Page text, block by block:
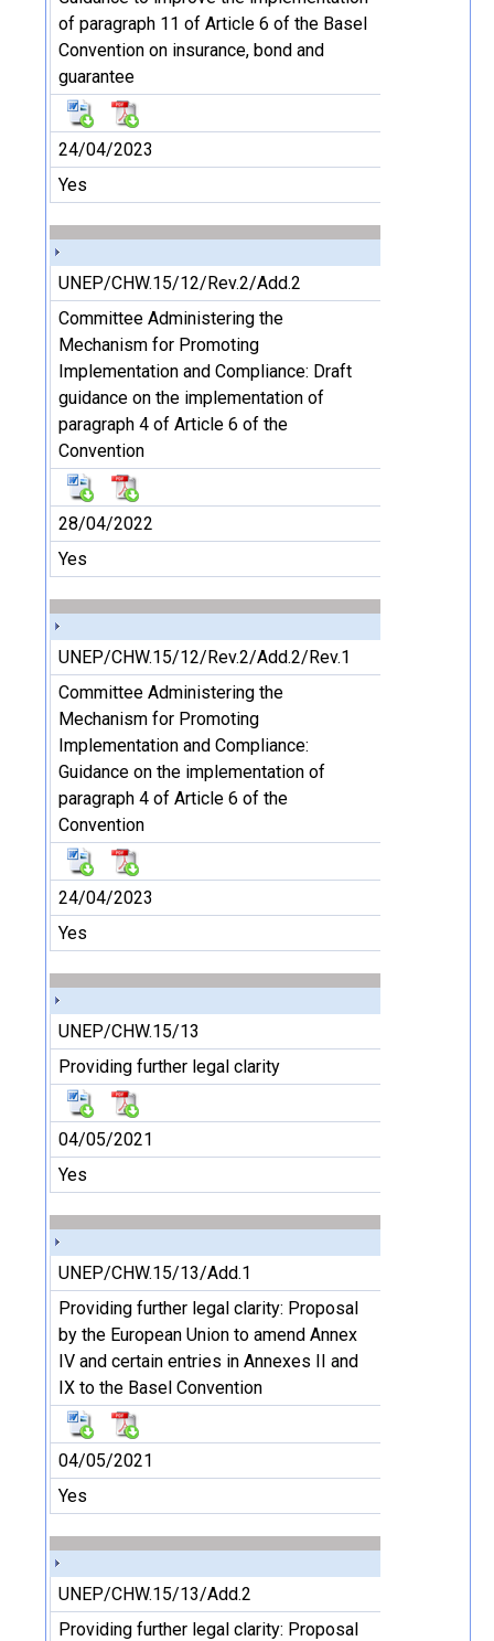
of paragraph 11 of Article 6 of the Basel
Convention on insurance, bond and
guarantee
24/04/2023
Yes
UNEP/CHW.15/12/Rev.2/Add.2
Committee Administering the
Mechanism for Promoting
Implementation and Compliance: Draft
guidance on the implementation of
paragraph 4 of Article 6 of the
Convention
28/04/2022
Yes
UNEP/CHW.15/12/Rev.2/Add.2/Rev.1
Committee Administering the
Mechanism for Promoting
Implementation and Compliance:
Guidance on the implementation of
paragraph 4 of Article 6 of the
Convention
24/04/2023
Yes
UNEP/CHW.15/13
Providing further legal clarity
04/05/2021
Yes
UNEP/CHW.15/13/Add.1
Providing further legal clarity: Proposal
by the European Union to amend Annex
IV and certain entries in Annexes II and
IX to the Basel Convention
04/05/2021
Yes
UNEP/CHW.15/13/Add.2
Providing further legal clarity: Proposal